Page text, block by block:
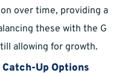
over time, providing a
these with the G
allowing for growth.
Up Options